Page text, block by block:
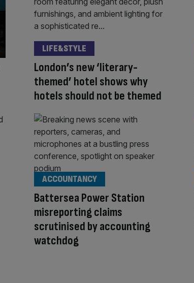
London’s new ‘literary-
themed’ hotel shows why
hotels should not be themed
LIFE&STYLE
Battersea Power Station
misreporting claims
scrutinised by accounting
watchdog
ACCOUNTANCY